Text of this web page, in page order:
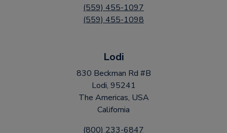
(559) 455-1097
(559) 455-1098
Lodi
830 Beckman Rd #B
Lodi, 95241
The Americas, USA
California
(800) 233-6847